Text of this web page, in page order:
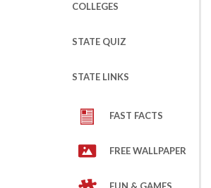
COLLEGES
STATE QUIZ
STATE LINKS
FAST FACTS
FREE WALLPAPER